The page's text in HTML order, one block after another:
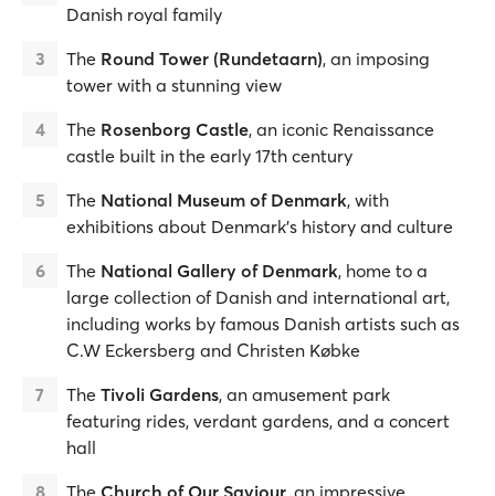
Danish royal family
The Round Tower (Rundetaarn), an imposing
tower with a stunning view
The Rosenborg Castle, an iconic Renaissance
castle built in the early 17th century
The National Museum of Denmark, with
exhibitions about Denmark’s history and culture
The National Gallery of Denmark, home to a
large collection of Danish and international art,
including works by famous Danish artists such as
C.W Eckersberg and Christen Købke
The Tivoli Gardens, an amusement park
featuring rides, verdant gardens, and a concert
hall
The Church of Our Saviour, an impressive